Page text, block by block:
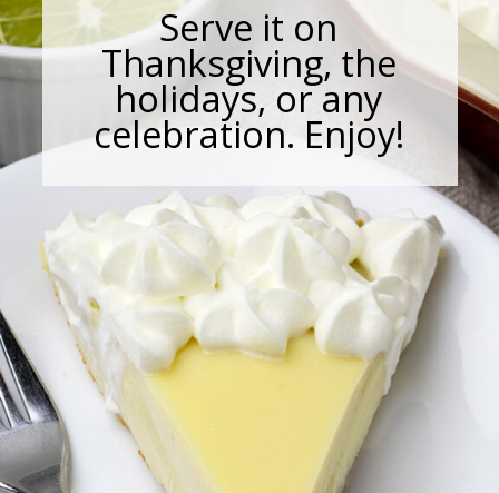
Serve it on
Thanksgiving, the
holidays, or any
celebration. Enjoy!